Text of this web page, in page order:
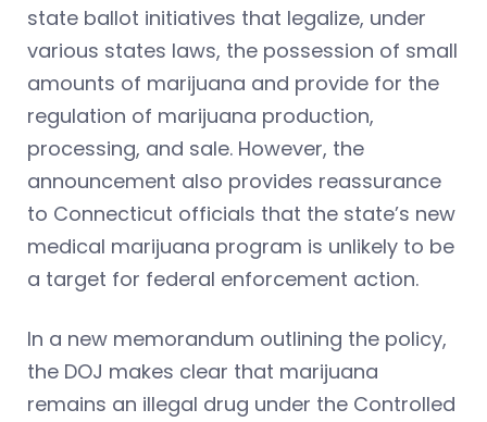
state ballot initiatives that legalize, under
various states laws, the possession of small
amounts of marijuana and provide for the
regulation of marijuana production,
processing, and sale. However, the
announcement also provides reassurance
to Connecticut officials that the state’s new
medical marijuana program is unlikely to be
a target for federal enforcement action.
In a new memorandum outlining the policy,
the DOJ makes clear that marijuana
remains an illegal drug under the Controlled